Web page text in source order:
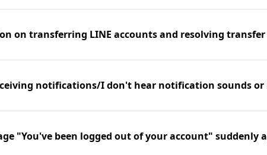
on transferring LINE accounts and resolving transfer
notifications/I don't hear notification sounds or
"You've been logged out of your account" suddenly